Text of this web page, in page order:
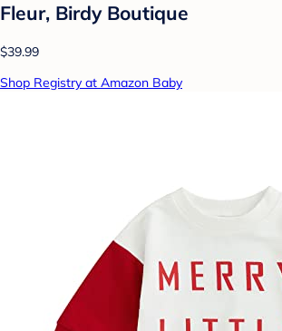
Fleur, Birdy Boutique
$39.99
Shop Registry at Amazon Baby